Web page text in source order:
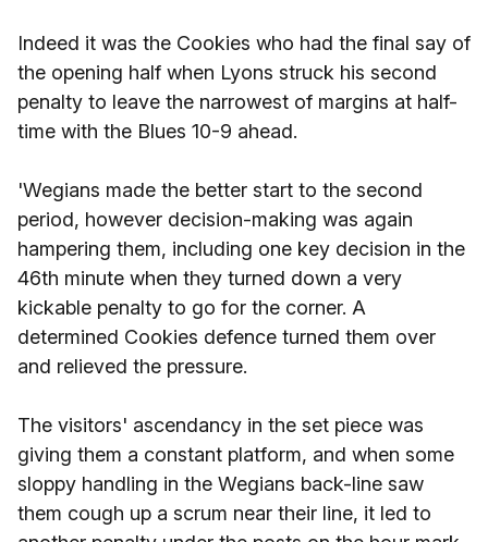
Indeed it was the Cookies who had the final say of
the opening half when Lyons struck his second
penalty to leave the narrowest of margins at half-
time with the Blues 10-9 ahead.
'Wegians made the better start to the second
period, however decision-making was again
hampering them, including one key decision in the
46th minute when they turned down a very
kickable penalty to go for the corner. A
determined Cookies defence turned them over
and relieved the pressure.
The visitors' ascendancy in the set piece was
giving them a constant platform, and when some
sloppy handling in the Wegians back-line saw
them cough up a scrum near their line, it led to